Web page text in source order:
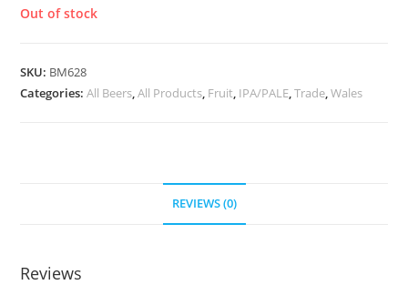
Out of stock
SKU: BM628
Categories:All Beers,All Products, Fruit, IPA/PALE,Trade,Wales
REVIEWS (0)
Reviews